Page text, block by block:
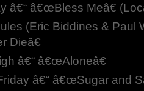
â€“ â€œBless Meâ€
(Eric Biddines & Paul
Dieâ€
â€“ â€œAloneâ€
â€“ â€œSugar and